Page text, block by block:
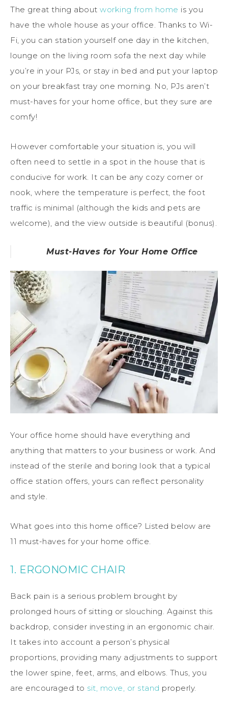
The great thing about working from home is you
have the whole house as your office. Thanks to Wi-
Fi, you can station yourself one day in the kitchen,
lounge on the living room sofa the next day while
you’re in your PJs, or stay in bed and put your laptop
on your breakfast tray one morning. No, PJs aren’t
must-haves for your home office, but they sure are
comfy!
However comfortable your situation is, you will
often need to settle in a spot in the house that is
conducive for work. It can be any cozy corner or
nook, where the temperature is perfect, the foot
traffic is minimal (although the kids and pets are
welcome), and the view outside is beautiful (bonus).
Must-Haves for Your Home Office
Your office home should have everything and
anything that matters to your business or work. And
instead of the sterile and boring look that a typical
office station offers, yours can reflect personality
and style.
What goes into this home office? Listed below are
11 must-haves for your home office.
1. ERGONOMIC CHAIR
Back pain is a serious problem brought by
prolonged hours of sitting or slouching. Against this
backdrop, consider investing in an ergonomic chair.
It takes into account a person’s physical
proportions, providing many adjustments to support
the lower spine, feet, arms, and elbows. Thus, you
are encouraged to sit, move, or stand properly.